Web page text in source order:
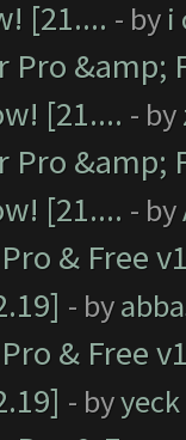
[21.... - by i
Pro &amp;
[21.... - by
Pro &amp;
[21.... - by
& Free
- by
& Free
- byyeck